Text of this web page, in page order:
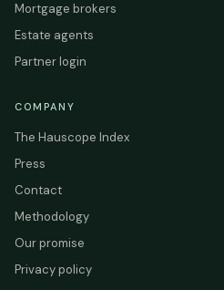
Mortgage brokers
Estate agents
Partner login
COMPANY
The Hauscope Index
Press
Contact
Methodology
Our promise
Privacy policy